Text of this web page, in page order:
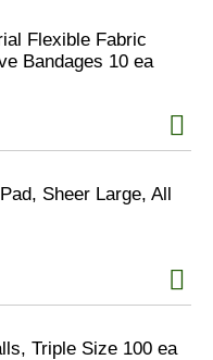
Flexible Fabric
Bandages 10 ea
Sheer Large, All
Triple Size 100 ea